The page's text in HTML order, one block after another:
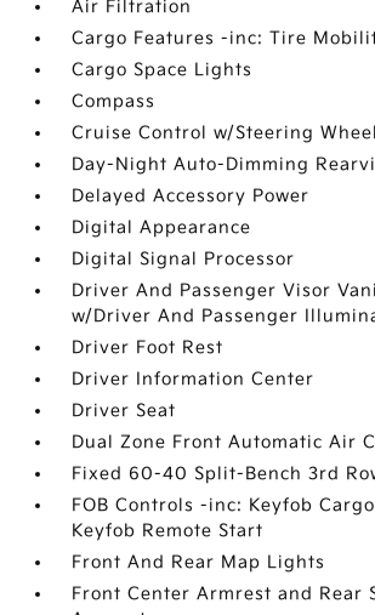
Air Filtration
Cargo Features -inc: Tire
Cargo Space Lights
Compass
Cruise Control w/Steering
Day-Night Auto-Dimming
Delayed Accessory Power
Digital Appearance
Digital Signal Processor
Driver And Passenger Visor
w/Driver And Passenger
Driver Foot Rest
Driver Information Center
Driver Seat
Dual Zone Front Automatic Air
Fixed 60-40 Split-Bench 3rd
FOB Controls -inc: Keyfob
Keyfob Remote Start
Front And Rear Map Lights
Front Center Armrest and Rear